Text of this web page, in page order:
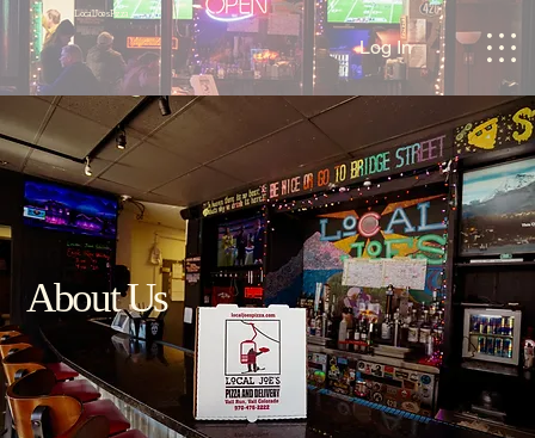
Local Joes Pizza
Log In
About Us